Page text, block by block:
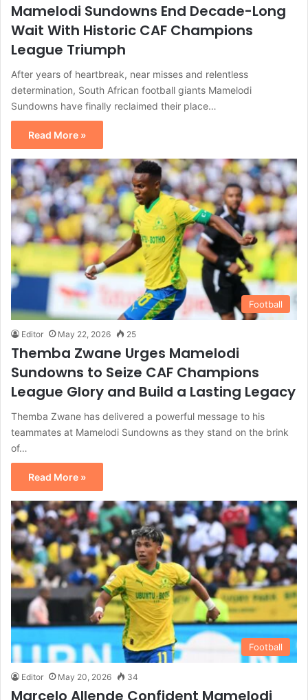
Mamelodi Sundowns End Decade-Long
Wait With Historic CAF Champions
League Triumph
After years of heartbreak, near misses and relentless
determination, South African football giants Mamelodi
Sundowns have finally reclaimed their place…
Read More »
Football
Editor May 22, 2026 25
Themba Zwane Urges Mamelodi
Sundowns to Seize CAF Champions
League Glory and Build a Lasting Legacy
Themba Zwane has delivered a powerful message to his
teammates at Mamelodi Sundowns as they stand on the brink
of…
Read More »
Football
Editor May 20, 2026 34
Marcelo Allende Confident Mamelodi